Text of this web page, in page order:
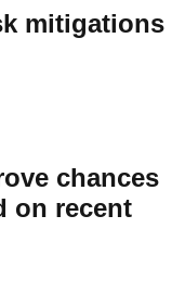
mitigations
chances
on recent